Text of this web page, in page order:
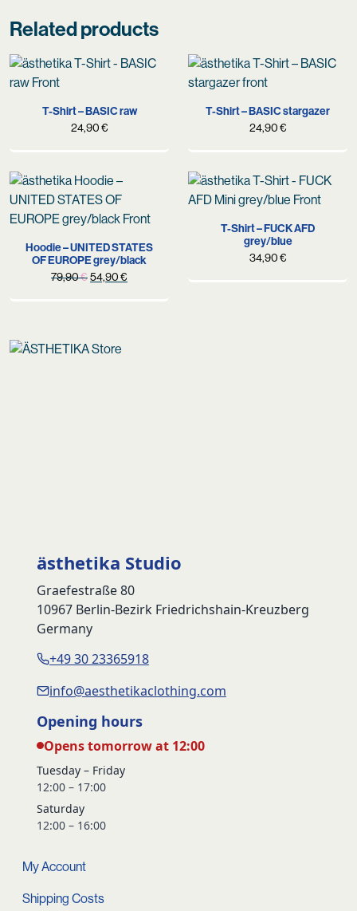
Related products
T-Shirt – BASIC raw
24,90€
T-Shirt – BASIC stargazer
24,90€
Hoodie – UNITED STATES
OF EUROPE grey/black
79,90€Original
54,90€
T-Shirt – FUCK AFD
grey/blue
34,90€
ästhetika Studio
Graefestraße 80
10967 Berlin-Bezirk Friedrichshain-Kreuzberg
Germany
+49 30 23365918
info@aesthetikaclothing.com
Opening hours
Opens tomorrow at 12:00
Tuesday – Friday
12:00 – 17:00
Saturday
12:00 – 16:00
My Account
Shipping Costs